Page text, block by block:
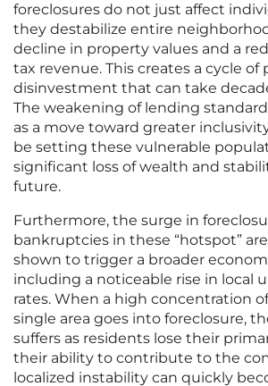
foreclosures do not just affect
they destabilize entire
decline in property values and a
tax revenue. This creates a cycle of
disinvestment that can take
The weakening of lending
as a move toward greater
be setting these vulnerable
significant loss of wealth and
future.
Furthermore, the surge in
bankruptcies in these “hotspot”
shown to trigger a broader
including a noticeable rise in local
rates. When a high concentration
single area goes into foreclosure,
suffers as residents lose their
their ability to contribute to the
localized instability can quickly